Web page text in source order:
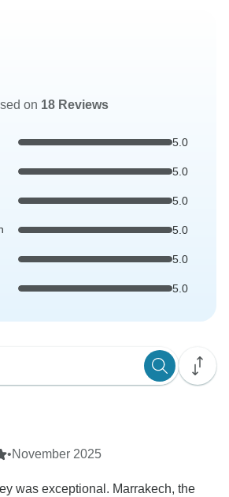
on 18 Reviews
5.0
5.0
5.0
5.0
5.0
5.0
•November 2025
was exceptional. Marrakech, the